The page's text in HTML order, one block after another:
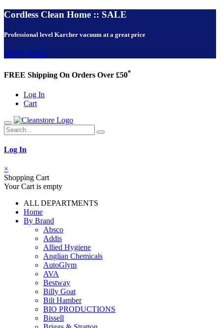
Cordless Clean Home :: SALE
Professional level Karcher vacuum at a great price
VIEW NOW!
FREE Shipping On Orders Over £50*
Log In
Cart
Log In
×
Shopping Cart
Your Cart is empty
ALL DEPARTMENTS
Home
By Brand
Absco
Addis
Allied Hygiene
Anglian Chemicals
AutoGlym
AVA
Bestway
Billy Goat
Bilt Hamber
BIO PRODUCTIONS
Bissell